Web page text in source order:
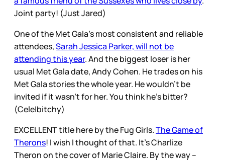
Joint party! (Just Jared)
One of the Met Gala’s most consistent and reliable
attendees,Sarah Jessica Parker, will not be
attending this year. And the biggest loser is her
usual Met Gala date, Andy Cohen. He trades on his
Met Gala stories the whole year. He wouldn’t be
invited if it wasn’t for her. You think he’s bitter?
(Cele|bitchy)
EXCELLENT title here by the Fug Girls.The Game of
Therons! I wish I thought of that. It’s Charlize
Theron on the cover of Marie Claire. By the way –